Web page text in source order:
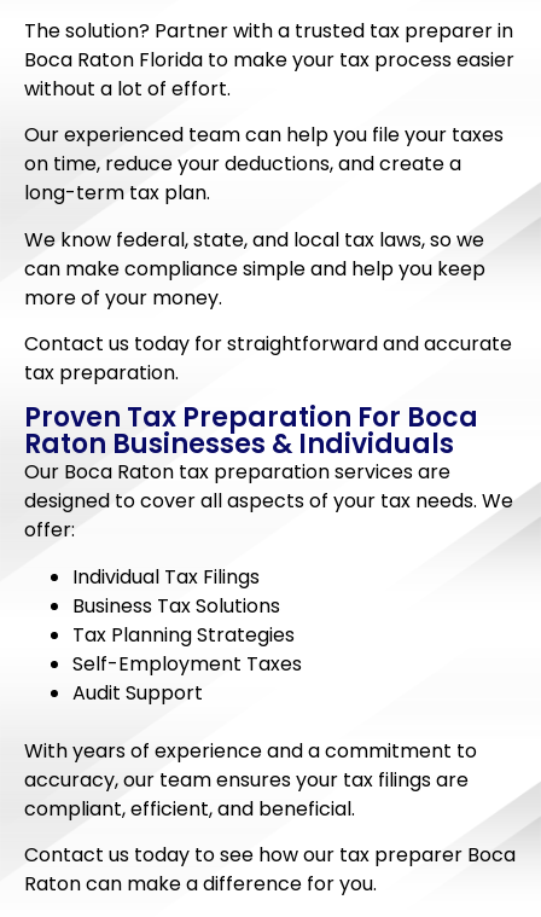
The solution? Partner with a trusted tax preparer in
Boca Raton Florida to make your tax process easier
without a lot of effort.
Our experienced team can help you file your taxes
on time, reduce your deductions, and create a
long-term tax plan.
We know federal, state, and local tax laws, so we
can make compliance simple and help you keep
more of your money.
Contact us today for straightforward and accurate
tax preparation.
Proven Tax Preparation For Boca
Raton Businesses & Individuals
Our Boca Raton tax preparation services are
designed to cover all aspects of your tax needs. We
offer:
Individual Tax Filings
Business Tax Solutions
Tax Planning Strategies
Self-Employment Taxes
Audit Support
With years of experience and a commitment to
accuracy, our team ensures your tax filings are
compliant, efficient, and beneficial.
Contact us today to see how our tax preparer Boca
Raton can make a difference for you.